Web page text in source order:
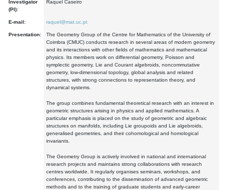
Investigator
(PI):
Raquel Caseiro
E-mail: raquel@mat.uc.pt
Presentation:
The Geometry Group of the Centre for Mathematics of the University of
Coimbra (CMUC) conducts research in several areas of modern geometry
and its interactions with other fields of mathematics and mathematical
physics. Its members work on differential geometry, Poisson and
symplectic geometry, Lie and Courant algebroids, noncommutative
geometry, low-dimensional topology, global analysis and related
structures, with strong connections to representation theory, and
dynamical systems.
The group combines fundamental theoretical research with an interest in
geometric structures arising in physics and applied mathematics. A
particular emphasis is placed on the study of geometric and algebraic
structures on manifolds, including Lie groupoids and Lie algebroids,
generalised geometries, and their cohomological and homological
invariants.
The Geometry Group is actively involved in national and international
research projects and maintains strong collaborations with research
centres worldwide. It regularly organises seminars, workshops, and
conferences, contributing to the dissemination of advanced geometric
methods and to the training of graduate students and early-career